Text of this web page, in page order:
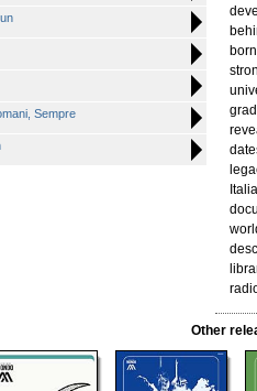
Sempre
Other